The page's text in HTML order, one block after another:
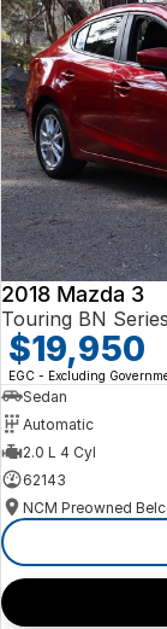
2018 Mazda 3
Touring BN Series
$19,950
EGC - Excluding
Sedan
Automatic
2.0 L 4 Cyl
62143
NCM Preowned